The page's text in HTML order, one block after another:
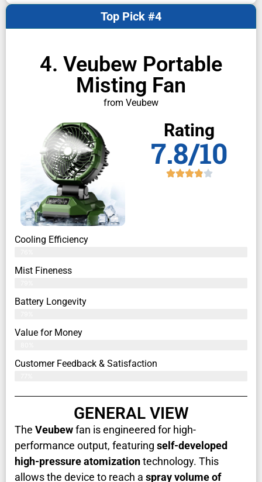
4. Veubew Portable
Misting Fan
from Veubew
Top Pick #4
Rating
7.8/10
Cooling Efficiency
Mist Fineness
Battery Longevity
Value for Money
Customer Feedback & Satisfaction​
GENERAL VIEW
The Veubewfan is engineered for high-
performance output, featuring self-developed
high-pressure atomizationtechnology. This
allows the device to reach a spray volume of